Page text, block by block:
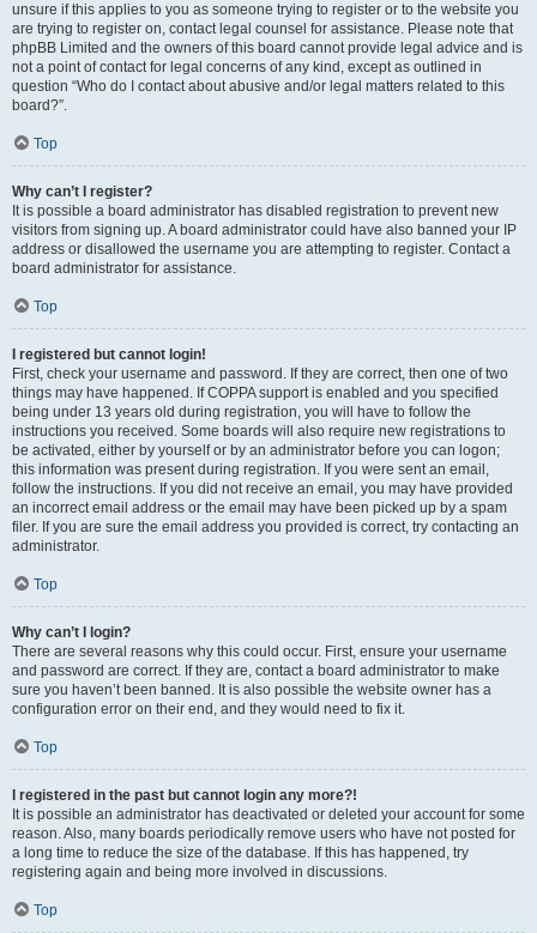
unsure if this applies to you as someone trying to register or to the website you
are trying to register on, contact legal counsel for assistance. Please note that
phpBB Limited and the owners of this board cannot provide legal advice and is
not a point of contact for legal concerns of any kind, except as outlined in
question “Who do I contact about abusive and/or legal matters related to this
board?”.
Top
Why can’t I register?
It is possible a board administrator has disabled registration to prevent new
visitors from signing up. A board administrator could have also banned your IP
address or disallowed the username you are attempting to register. Contact a
board administrator for assistance.
Top
I registered but cannot login!
First, check your username and password. If they are correct, then one of two
things may have happened. If COPPA support is enabled and you specified
being under 13 years old during registration, you will have to follow the
instructions you received. Some boards will also require new registrations to
be activated, either by yourself or by an administrator before you can logon;
this information was present during registration. If you were sent an email,
follow the instructions. If you did not receive an email, you may have provided
an incorrect email address or the email may have been picked up by a spam
filer. If you are sure the email address you provided is correct, try contacting an
administrator.
Top
Why can’t I login?
There are several reasons why this could occur. First, ensure your username
and password are correct. If they are, contact a board administrator to make
sure you haven’t been banned. It is also possible the website owner has a
configuration error on their end, and they would need to fix it.
Top
I registered in the past but cannot login any more?!
It is possible an administrator has deactivated or deleted your account for some
reason. Also, many boards periodically remove users who have not posted for
a long time to reduce the size of the database. If this has happened, try
registering again and being more involved in discussions.
Top